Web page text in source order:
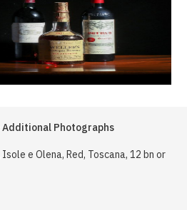
Additional Photographs
e Olena, Red, Toscana, 12 bn or